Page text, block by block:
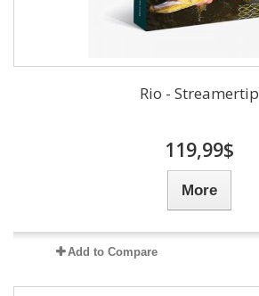
Rio - Streamertip
119,99$
More
Add to Compare